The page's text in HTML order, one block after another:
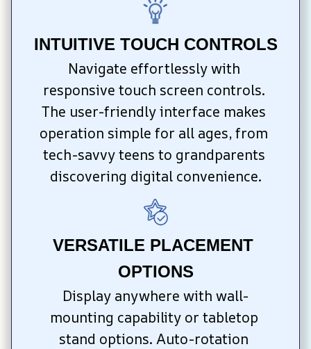
INTUITIVE TOUCH CONTROLS
Navigate effortlessly with
responsive touch screen controls.
The user-friendly interface makes
operation simple for all ages, from
tech-savvy teens to grandparents
discovering digital convenience.
VERSATILE PLACEMENT
OPTIONS
Display anywhere with wall-
mounting capability or tabletop
stand options. Auto-rotation